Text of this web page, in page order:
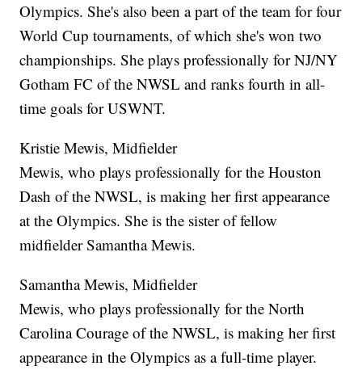
Olympics. She's also been a part of the team for four
World Cup tournaments, of which she's won two
championships. She plays professionally for NJ/NY
Gotham FC of the NWSL and ranks fourth in all-
time goals for USWNT.
Kristie Mewis, Midfielder
Mewis, who plays professionally for the Houston
Dash of the NWSL, is making her first appearance
at the Olympics. She is the sister of fellow
midfielder Samantha Mewis.
Samantha Mewis, Midfielder
Mewis, who plays professionally for the North
Carolina Courage of the NWSL, is making her first
appearance in the Olympics as a full-time player.